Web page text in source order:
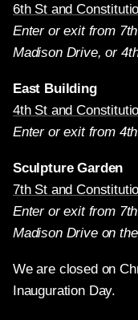
6th St and
Enter or exit from
Madison Drive, or
East Building
4th St and
Enter or exit from
Sculpture Garden
7th St and
Enter or exit from
Madison Drive on
We are closed on
Inauguration Day.